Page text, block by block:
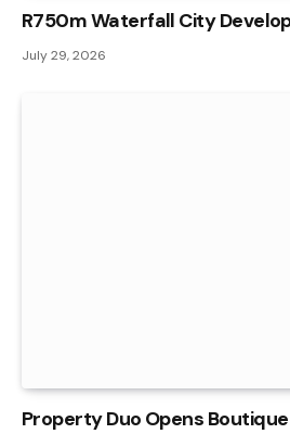
R750m Waterfall City
July 29, 2026
Property Duo Opens